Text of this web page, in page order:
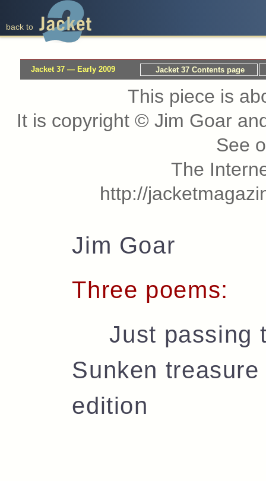
back to
Jacket 37 — Early 2009 Jacket 37 Contents page
This piece is
It is copyright © Jim Goar
See
The
http://
Jim Goar
Three poems:
Just passing
Sunken
edition